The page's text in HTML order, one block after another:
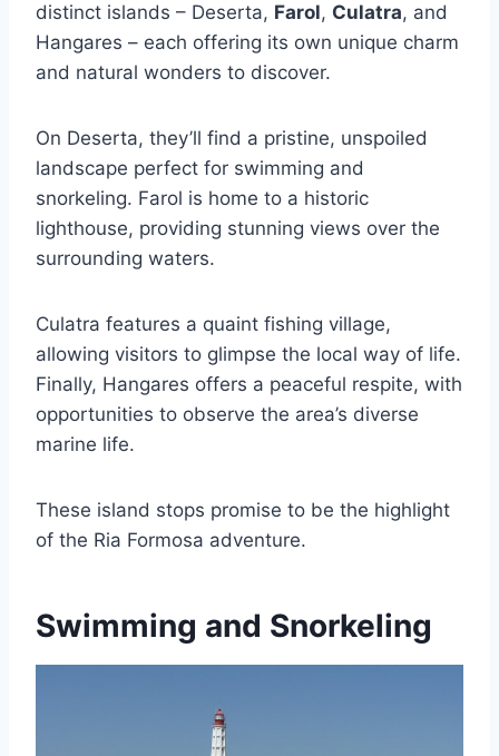
distinct islands – Deserta, Farol, Culatra, and
Hangares – each offering its own unique charm
and natural wonders to discover.
On Deserta, they’ll find a pristine, unspoiled
landscape perfect for swimming and
snorkeling. Farol is home to a historic
lighthouse, providing stunning views over the
surrounding waters.
Culatra features a quaint fishing village,
allowing visitors to glimpse the local way of life.
Finally, Hangares offers a peaceful respite, with
opportunities to observe the area’s diverse
marine life.
These island stops promise to be the highlight
of the Ria Formosa adventure.
Swimming and Snorkeling